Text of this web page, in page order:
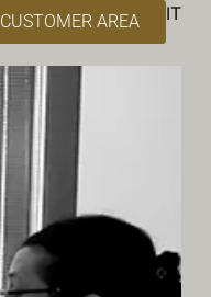
CUSTOMER AREA IT